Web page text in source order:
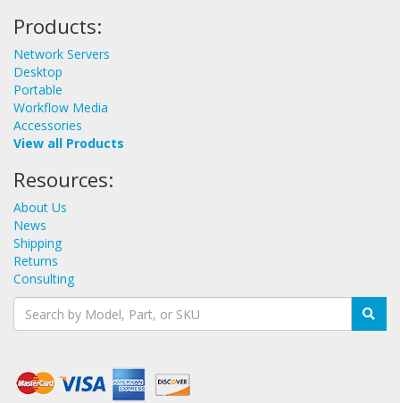
Products:
Network Servers
Desktop
Portable
Workflow Media
Accessories
View all Products
Resources:
About Us
News
Shipping
Returns
Consulting